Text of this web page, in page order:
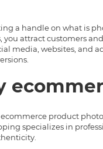
a handle onwhat is
you attract customers
media, websites,
ecommerce product
specializes in